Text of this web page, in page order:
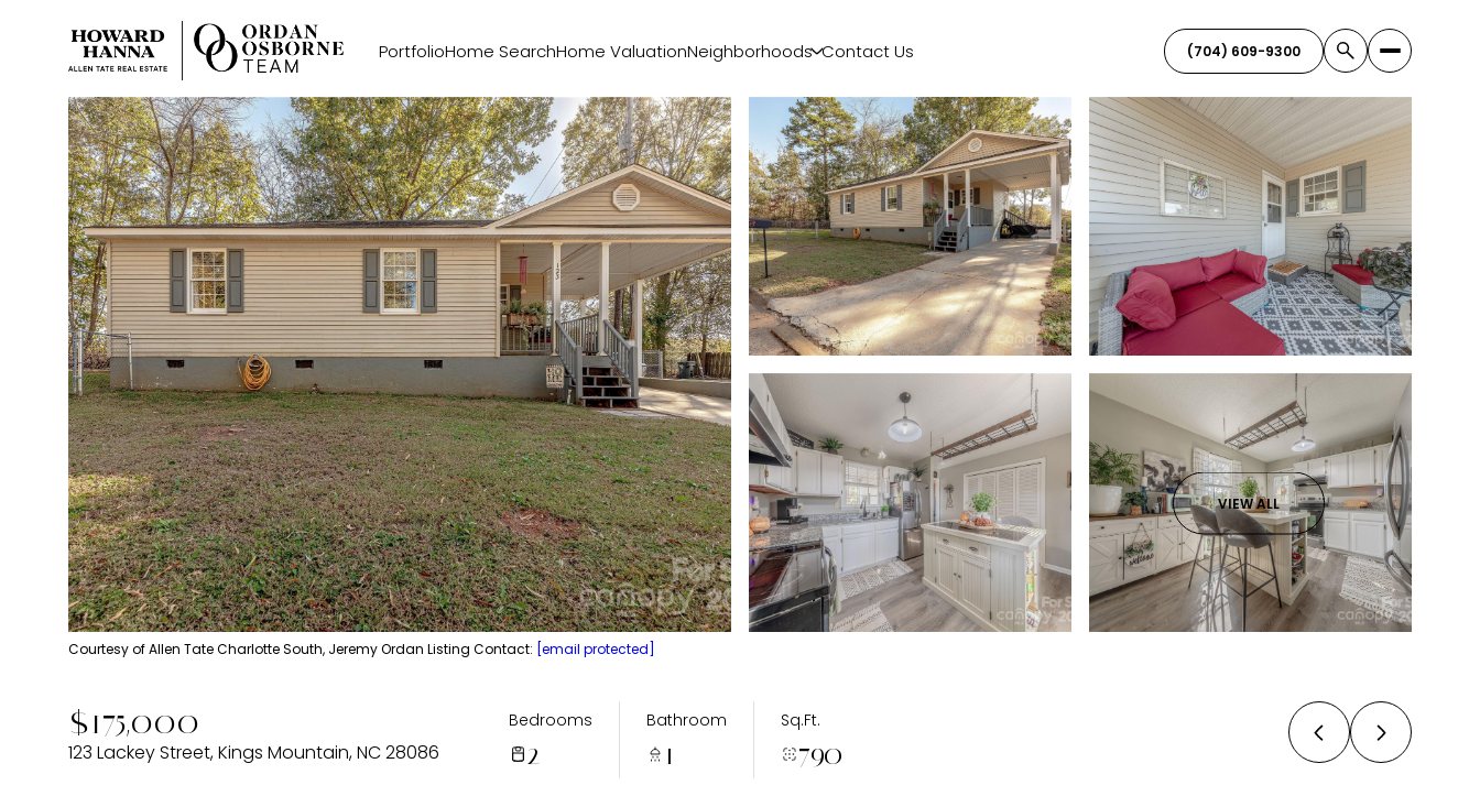
PortfolioHome SearchHome ValuationNeighborhoods Contact Us (704) 609-9300
VIEW ALL
Courtesy of Allen Tate Charlotte South, Jeremy Ordan Listing Contact: [email protected]
$175,000
123 Lackey Street, Kings Mountain, NC 28086
Bedrooms
2
Bathroom
1
Sq.Ft.
790